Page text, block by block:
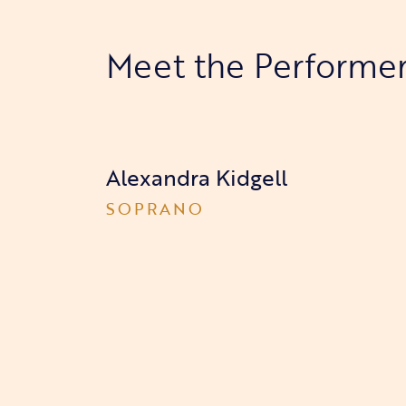
Meet the
Alexandra Kidgell
SOPRANO